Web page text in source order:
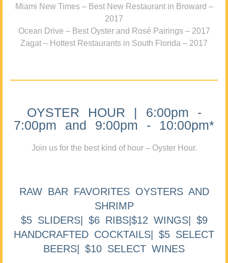
Miami New Times – Best New Restaurant in Broward –
2017
Ocean Drive – Best Oyster and Rosé Pairings – 2017
Zagat – Hottest Restaurants in South Florida – 2017
OYSTER HOUR | 6:00pm -
7:00pm and 9:00pm - 10:00pm*
Join us for the best kind of hour – Oyster Hour.
RAW BAR FAVORITES OYSTERS AND
SHRIMP
$5 SLIDERS| $6 RIBS|$12 WINGS| $9
HANDCRAFTED COCKTAILS| $5 SELECT
BEERS| $10 SELECT WINES